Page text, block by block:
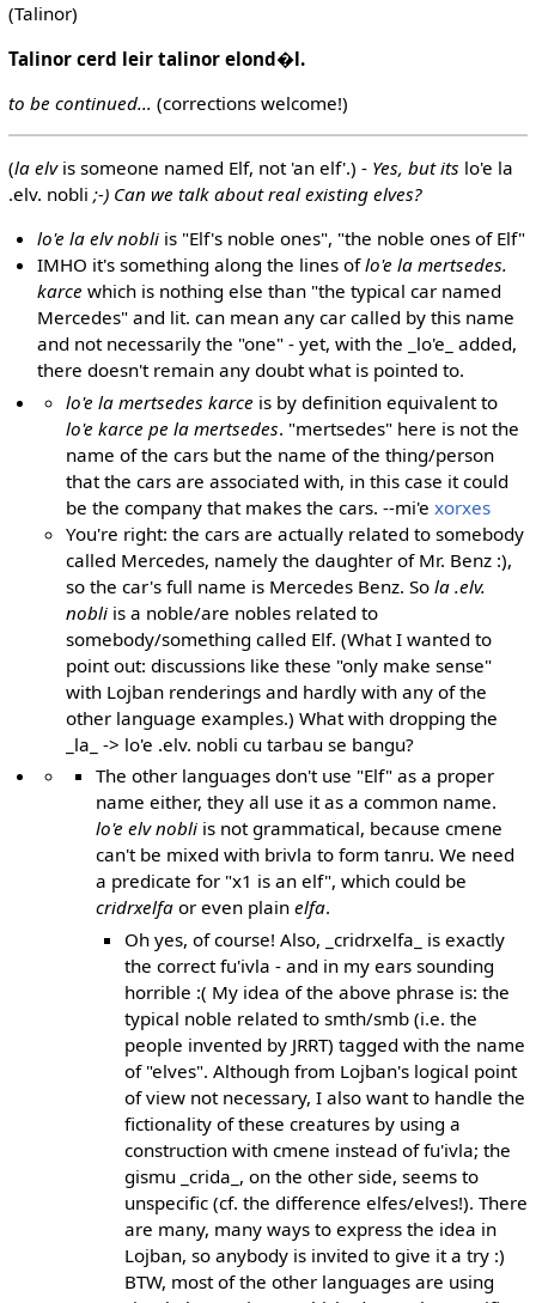
(Talinor)
Talinor cerd leir talinor elond�l.
to be continued... (corrections welcome!)
(la elvis someone named Elf, not 'an elf'.) - Yes, but its lo'e la
.elv. nobli ;-) Can we talk about real existing elves?
lo'e la elv nobli is "Elf's noble ones", "the noble ones of Elf"
IMHO it's something along the lines oflo'e la mertsedes.
karce which is nothing else than "the typical car named
Mercedes" and lit. can mean any car called by this name
and not necessarily the "one" - yet, with the _lo'e_ added,
there doesn't remain any doubt what is pointed to.
lo'e la mertsedes karce is by definition equivalent to
lo'e karce pe la mertsedes. "mertsedes" here is not the
name of the cars but the name of the thing/person
that the cars are associated with, in this case it could
be the company that makes the cars. --mi'exorxes
You're right: the cars are actually related to somebody
called Mercedes, namely the daughter of Mr. Benz :),
so the car's full name is Mercedes Benz. Sola .elv.
nobli is a noble/are nobles related to
somebody/something called Elf. (What I wanted to
point out: discussions like these "only make sense"
with Lojban renderings and hardly with any of the
other language examples.) What with dropping the
_la_ -> lo'e .elv. nobli cu tarbau se bangu?
The other languages don't use "Elf" as a proper
name either, they all use it as a common name.
lo'e elv nobliis not grammatical, because cmene
can't be mixed with brivla to form tanru. We need
a predicate for "x1 is an elf", which could be
cridrxelfaor even plain elfa.
Oh yes, of course! Also, _cridrxelfa_ is exactly
the correct fu'ivla - and in my ears sounding
horrible :( My idea of the above phrase is: the
typical noble related to smth/smb (i.e. the
people invented by JRRT) tagged with the name
of "elves". Although from Lojban's logical point
of view not necessary, I also want to handle the
fictionality of these creatures by using a
construction with cmene instead of fu'ivla; the
gismu _crida_, on the other side, seems to
unspecific (cf. the difference elfes/elves!). There
are many, many ways to express the idea in
Lojban, so anybody is invited to give it a try :)
BTW, most of the other languages are using